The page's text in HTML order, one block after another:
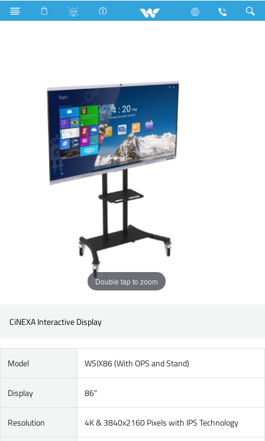
Search WSIX86 (With OPS and Stand)
Double tap to zoom
CiNEXA Interactive Display
Model WSIX86 (With OPS and Stand)
Display 86"
Resolution 4K & 3840x2160 Pixels with IPS Technology